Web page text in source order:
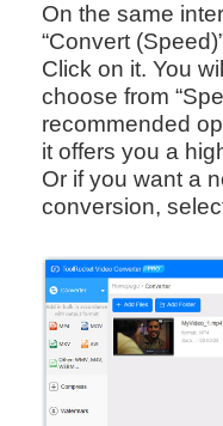
On the same
“Convert
Click on it. You
choose from
recommended
it offers you a
Or if you want a
conversion,